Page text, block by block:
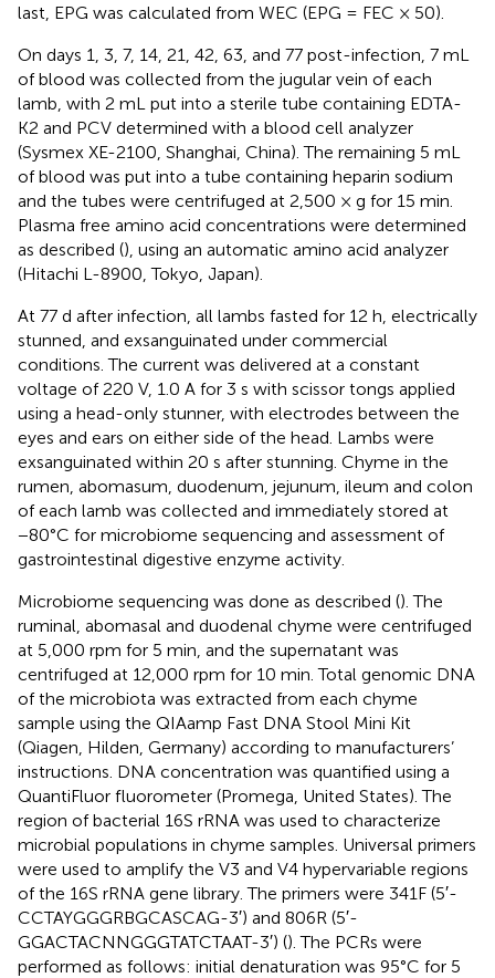
last, EPG was calculated from WEC (EPG = FEC × 50).
On days 1, 3, 7, 14, 21, 42, 63, and 77 post-infection, 7 mL
of blood was collected from the jugular vein of each
lamb, with 2 mL put into a sterile tube containing EDTA-
K2 and PCV determined with a blood cell analyzer
(Sysmex XE-2100, Shanghai, China). The remaining 5 mL
of blood was put into a tube containing heparin sodium
and the tubes were centrifuged at 2,500 × g for 15 min.
Plasma free amino acid concentrations were determined
as described (), using an automatic amino acid analyzer
(Hitachi L-8900, Tokyo, Japan).
At 77 d after infection, all lambs fasted for 12 h, electrically
stunned, and exsanguinated under commercial
conditions. The current was delivered at a constant
voltage of 220 V, 1.0 A for 3 s with scissor tongs applied
using a head-only stunner, with electrodes between the
eyes and ears on either side of the head. Lambs were
exsanguinated within 20 s after stunning. Chyme in the
rumen, abomasum, duodenum, jejunum, ileum and colon
of each lamb was collected and immediately stored at
−80°C for microbiome sequencing and assessment of
gastrointestinal digestive enzyme activity.
Microbiome sequencing was done as described (). The
ruminal, abomasal and duodenal chyme were centrifuged
at 5,000 rpm for 5 min, and the supernatant was
centrifuged at 12,000 rpm for 10 min. Total genomic DNA
of the microbiota was extracted from each chyme
sample using the QIAamp Fast DNA Stool Mini Kit
(Qiagen, Hilden, Germany) according to manufacturers’
instructions. DNA concentration was quantified using a
QuantiFluor fluorometer (Promega, United States). The
region of bacterial 16S rRNA was used to characterize
microbial populations in chyme samples. Universal primers
were used to amplify the V3 and V4 hypervariable regions
of the 16S rRNA gene library. The primers were 341F (5′-
CCTAYGGGRBGCASCAG-3′) and 806R (5′-
GGACTACNNGGGTATCTAAT-3′) (). The PCRs were
performed as follows: initial denaturation was 95°C for 5